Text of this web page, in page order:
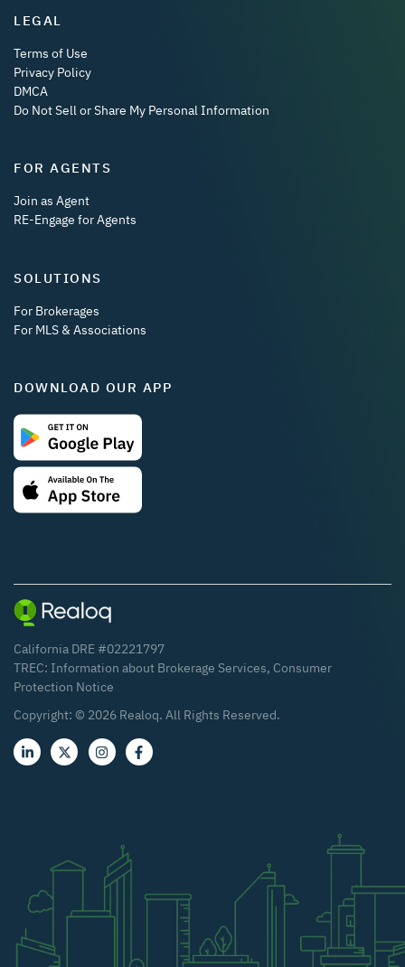
LEGAL
Terms of Use
Privacy Policy
DMCA
Do Not Sell or Share My Personal Information
FOR AGENTS
Join as Agent
RE-Engage for Agents
SOLUTIONS
For Brokerages
For MLS & Associations
DOWNLOAD OUR APP
California DRE #02221797
TREC: Information about Brokerage Services, Consumer
Protection Notice
Copyright: © 2026 Realoq. All Rights Reserved.